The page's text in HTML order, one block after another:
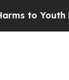
YouthBrazil